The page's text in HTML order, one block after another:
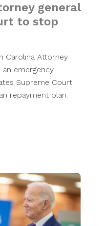
general
to stop
Carolina Attorney
an emergency
Supreme Court
repayment plan.